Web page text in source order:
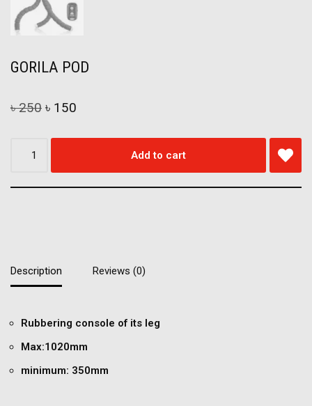
GORILA POD
৳250 ৳ 150
Add to cart
Description Reviews (0)
Rubbering console of its leg
Max:1020mm
minimum: 350mm